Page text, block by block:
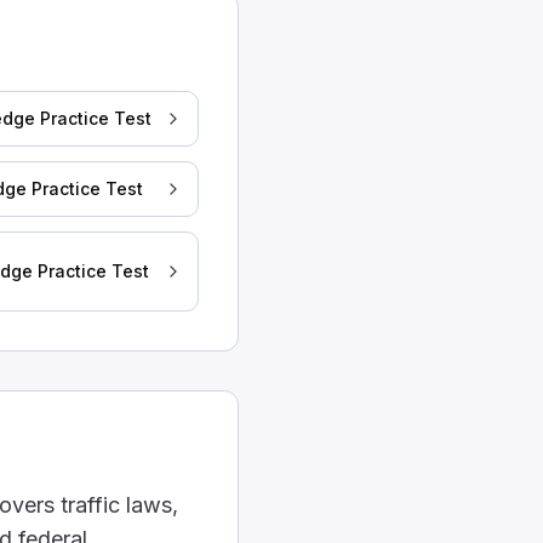
tractor with a 45-feet trailer is more likely to do
to be used.
Practice Test
Practice Test
Practice Test
traffic laws,